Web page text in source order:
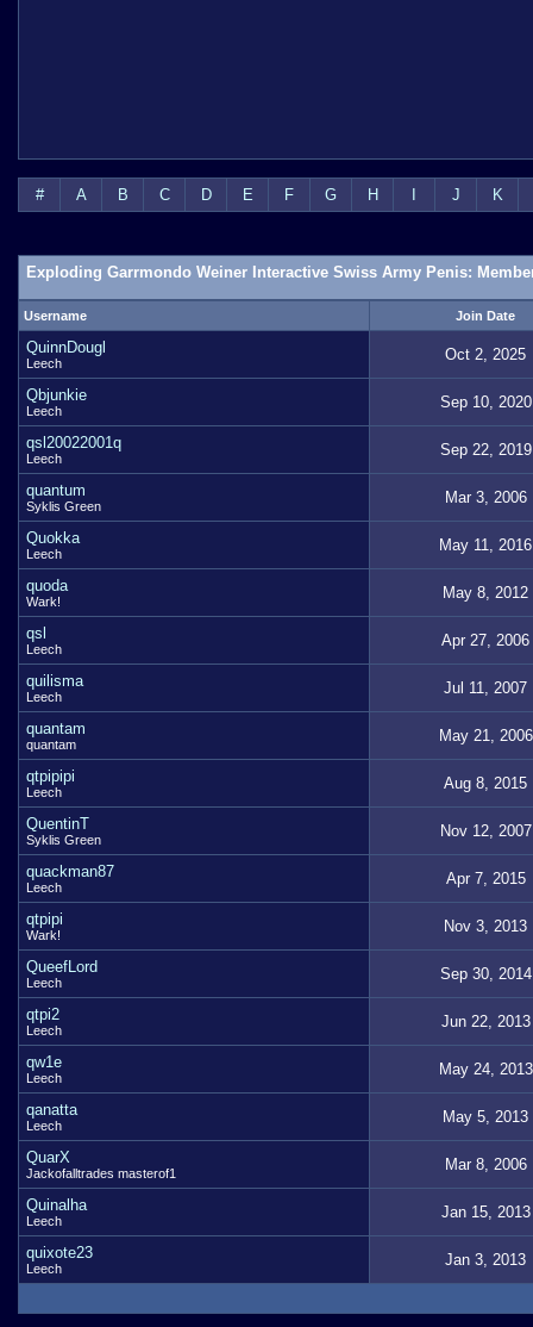
# A B C D E F G H J K
Exploding Garrmondo Weiner Interactive Swiss Army Penis:
Username Join Date
QuinnDougl
Leech Oct 2, 2025
Qbjunkie
Leech Sep 10, 2020
qsl20022001q
Leech Sep 22, 2019
quantum
Syklis Green Mar 3, 2006
Quokka
Leech May 11, 2016
quoda
Wark! May 8, 2012
qsl
Leech Apr 27, 2006
quilisma
Leech Jul 11, 2007
quantam
quantam May 21, 2006
qtpipipi
Leech Aug 8, 2015
QuentinT
Syklis Green Nov 12, 2007
quackman87
Leech Apr 7, 2015
qtpipi
Wark! Nov 3, 2013
QueefLord
Leech Sep 30, 2014
qtpi2
Leech Jun 22, 2013
qw1e
Leech May 24, 2013
qanatta
Leech May 5, 2013
QuarX
Jackofalltrades masterof1 Mar 8, 2006
Quinalha
Leech Jan 15, 2013
quixote23
Leech Jan 3, 2013